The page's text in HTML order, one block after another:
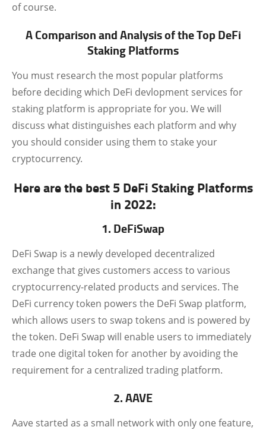
of course.
A Comparison and Analysis of the Top DeFi
Staking Platforms
You must research the most popular platforms
before deciding which DeFi devlopment services for
staking platform is appropriate for you. We will
discuss what distinguishes each platform and why
you should consider using them to stake your
cryptocurrency.
Here are the best 5 DeFi Staking Platforms
in 2022:
1. DeFiSwap
DeFi Swap is a newly developed decentralized
exchange that gives customers access to various
cryptocurrency-related products and services. The
DeFi currency token powers the DeFi Swap platform,
which allows users to swap tokens and is powered by
the token. DeFi Swap will enable users to immediately
trade one digital token for another by avoiding the
requirement for a centralized trading platform.
2. AAVE
Aave started as a small network with only one feature,